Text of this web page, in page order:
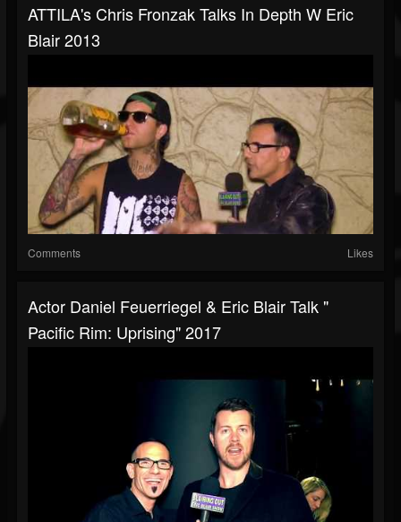
ATTILA's Chris Fronzak Talks In Depth W Eric
Blair 2013
Comments Likes
Actor Daniel Feuerriegel & Eric Blair Talk "
Pacific Rim: Uprising" 2017